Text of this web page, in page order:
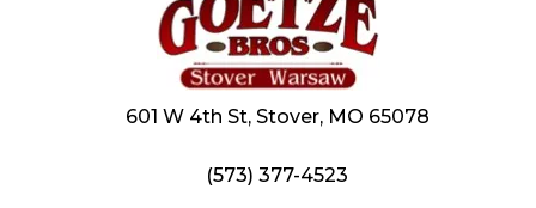
601 W 4th St, Stover, MO 65078
(573) 377-4523